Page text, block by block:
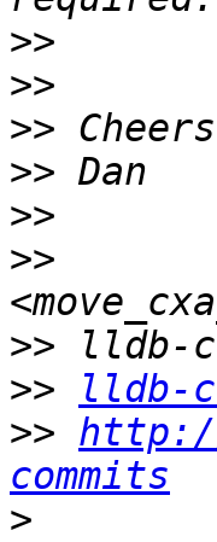
>>
>>
>>
>>
>>
>>
>>
>>
lldb-
>>
commits
>